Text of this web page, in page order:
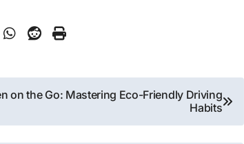
on the Go: Mastering Eco-Friendly Driving
Habits